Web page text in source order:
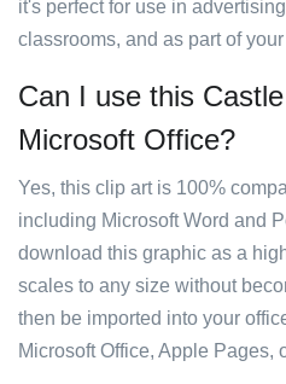
it's perfect for use in
classrooms, and as part of
Can I use this
Microsoft Office?
Yes, this clip art is 100%
including Microsoft Word and
download this graphic as a
scales to any size without
then be imported into your
Microsoft Office, Apple Pages,